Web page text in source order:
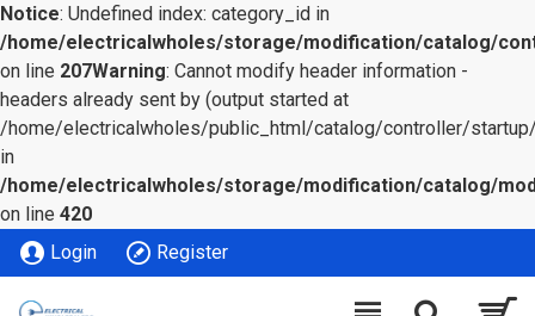
Notice: Undefined index: category_id in
/home/electricalwholes/storage/modification/catalog/
on line 207Warning: Cannot modify header information -
headers already sent by (output started at
/home/electricalwholes/public_html/catalog/controller/startup/
in
/home/electricalwholes/storage/modification/catalog/
on line 420
Login
Register